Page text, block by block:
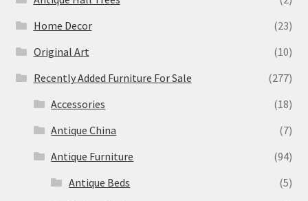
Home Decor
(23)
Original Art
(10)
Recently Added Furniture For Sale
(277)
Accessories
(18)
Antique China
(7)
Antique Furniture
(94)
Antique Beds
(5)